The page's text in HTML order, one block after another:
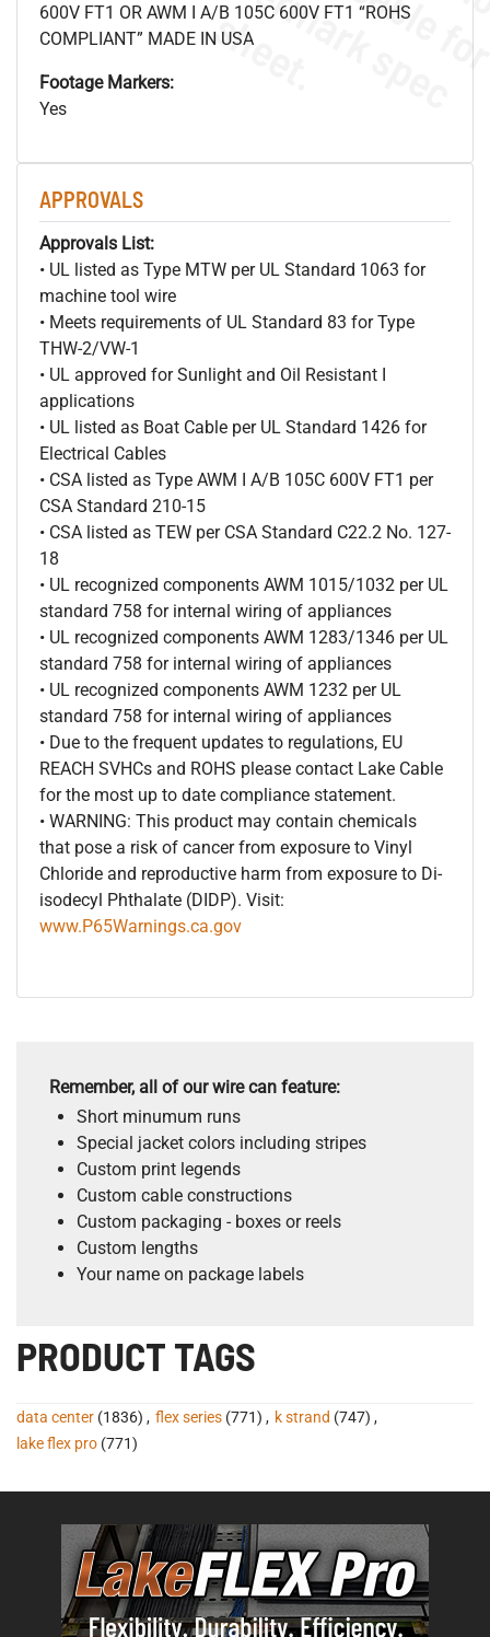
600V FT1 OR AWM I A/B 105C 600V FT1 “ROHS
COMPLIANT” MADE IN USA
Footage Markers:
Yes
APPROVALS
Approvals List:
• UL listed as Type MTW per UL Standard 1063 for
machine tool wire
• Meets requirements of UL Standard 83 for Type
THW-2/VW-1
• UL approved for Sunlight and Oil Resistant I
applications
• UL listed as Boat Cable per UL Standard 1426 for
Electrical Cables
• CSA listed as Type AWM I A/B 105C 600V FT1 per
CSA Standard 210-15
• CSA listed as TEW per CSA Standard C22.2 No. 127-
18
• UL recognized components AWM 1015/1032 per UL
standard 758 for internal wiring of appliances
• UL recognized components AWM 1283/1346 per UL
standard 758 for internal wiring of appliances
• UL recognized components AWM 1232 per UL
standard 758 for internal wiring of appliances
• Due to the frequent updates to regulations, EU
REACH SVHCs and ROHS please contact Lake Cable
for the most up to date compliance statement.
• WARNING: This product may contain chemicals
that pose a risk of cancer from exposure to Vinyl
Chloride and reproductive harm from exposure to Di-
isodecyl Phthalate (DIDP). Visit:
www.P65Warnings.ca.gov
s
.
Remember, all of our wire can feature:
Short minumum runs
Special jacket colors including stripes
Custom print legends
Custom cable constructions
Custom packaging - boxes or reels
Custom lengths
Your name on package labels
PRODUCT TAGS
data center (1836) , flex series (771) , k strand (747) ,
lake flex pro (771)